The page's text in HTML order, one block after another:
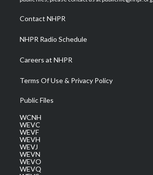
a
m
Contact NHPR
NHPR Radio Schedule
Careers at NHPR
Terms Of Use & Privacy Policy
Public Files
WCNH
WEVC
WEVF
WEVH
WEVJ
WEVN
WEVO
WEVQ